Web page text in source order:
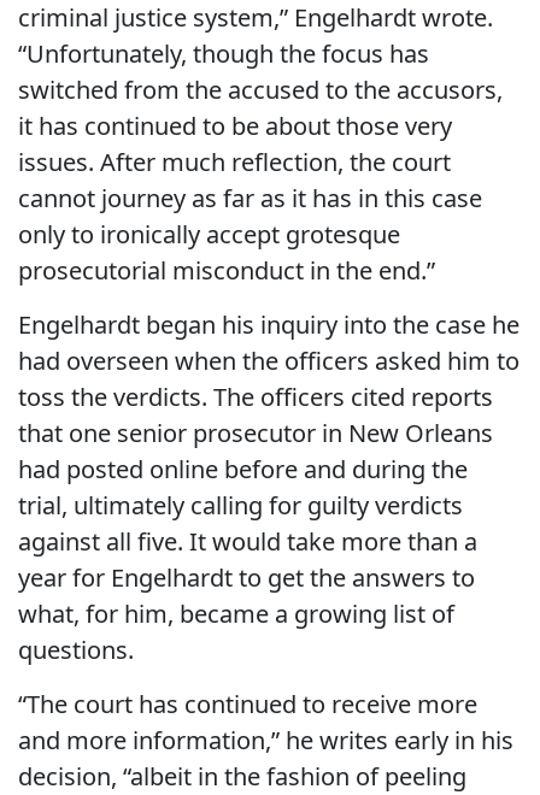
criminal justice system,” Engelhardt wrote.
“Unfortunately, though the focus has
switched from the accused to the accusors,
it has continued to be about those very
issues. After much reflection, the court
cannot journey as far as it has in this case
only to ironically accept grotesque
prosecutorial misconduct in the end.”
Engelhardt began his inquiry into the case he
had overseen when the officers asked him to
toss the verdicts. The officers cited reports
that one senior prosecutor in New Orleans
had posted online before and during the
trial, ultimately calling for guilty verdicts
against all five. It would take more than a
year for Engelhardt to get the answers to
what, for him, became a growing list of
questions.
“The court has continued to receive more
and more information,” he writes early in his
decision, “albeit in the fashion of peeling